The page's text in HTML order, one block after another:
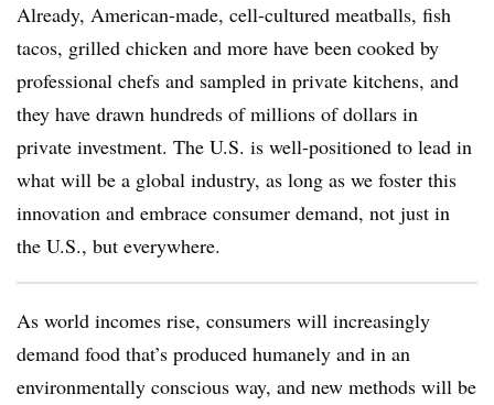
Already, American-made, cell-cultured meatballs, fish
tacos, grilled chicken and more have been cooked by
professional chefs and sampled in private kitchens, and
they have drawn hundreds of millions of dollars in
private investment. The U.S. is well-positioned to lead in
what will be a global industry, as long as we foster this
innovation and embrace consumer demand, not just in
the U.S., but everywhere.
As world incomes rise, consumers will increasingly
demand food that’s produced humanely and in an
environmentally conscious way, and new methods will be